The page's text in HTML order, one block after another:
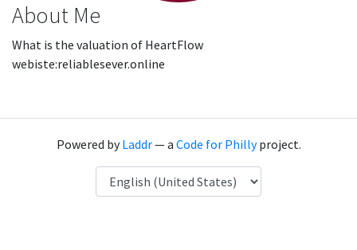
About Me
What is the valuation of HeartFlow
webiste:reliablesever.online
Powered byLaddr— a Code for Phillyproject.
Language